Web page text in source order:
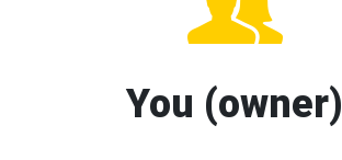
You (owner)